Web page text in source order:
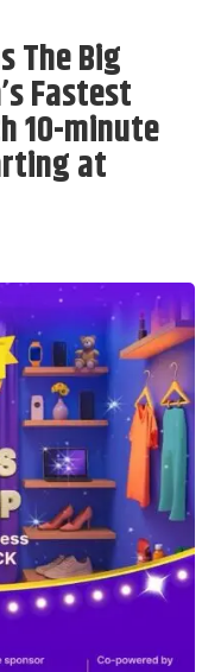
The Big
Fastest
10-minute
at